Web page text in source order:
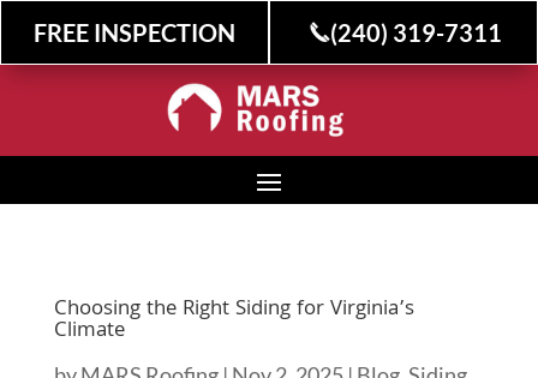
FREE INSPECTION (240) 319-7311
Choosing the Right Siding for Virginia’s
Climate